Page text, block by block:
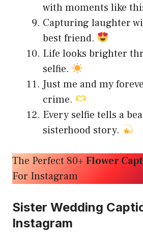
with moments like
Capturing laughter
best friend.
Life looks brighter
selfie.
Just me and my
crime.
Every selfie tells a
sisterhood story.
The Perfect 80+ Flower
For Instagram
Sister Wedding
Instagram